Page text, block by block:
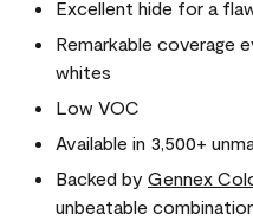
Excellent hide for a
Remarkable coverage
whites
Low VOC
Available in 3,500+
Backed by Gennex
unbeatable